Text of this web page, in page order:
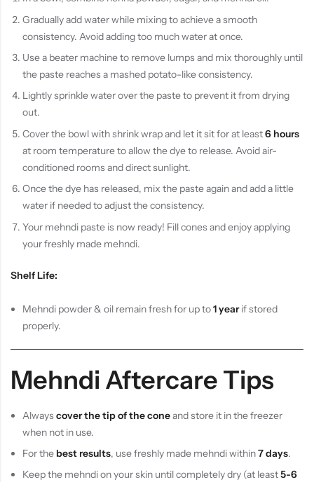
Gradually add water while mixing to achieve a smooth
consistency. Avoid adding too much water at once.
Use a beater machine to remove lumps and mix thoroughly until
the paste reaches a mashed potato-like consistency.
Lightly sprinkle water over the paste to prevent it from drying
out.
Cover the bowl with shrink wrap and let it sit for at least6 hours
at room temperature to allow the dye to release. Avoid air-
conditioned rooms and direct sunlight.
Once the dye has released, mix the paste again and add a little
water if needed to adjust the consistency.
Your mehndi paste is now ready! Fill cones and enjoy applying
your freshly made mehndi.
Shelf Life:
Mehndi powder & oil remain fresh for up to1 yearif stored
properly.
Mehndi Aftercare Tips
Always cover the tip of the coneand store it in the freezer
when not in use.
For the best results, use freshly made mehndi within7 days.
Keep the mehndi on your skin until completely dry (at least5-6